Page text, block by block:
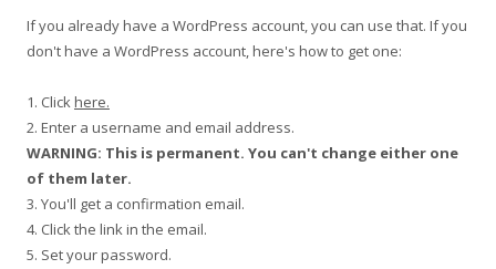
If you already have a WordPress account, you can use that. If you
don't have a WordPress account, here's how to get one:
1. Clickhere.
2. Enter a username and email address.
WARNING: This is permanent. You can't change either one
of them later.
3. You'll get a confirmation email.
4. Click the link in the email.
5. Set your password.